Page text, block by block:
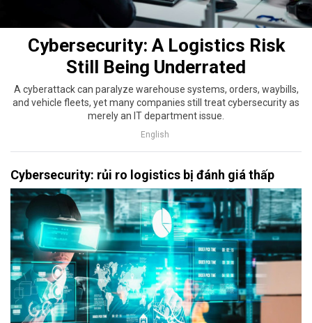
Cybersecurity: A Logistics Risk
Still Being Underrated
A cyberattack can paralyze warehouse systems, orders, waybills,
and vehicle fleets, yet many companies still treat cybersecurity as
merely an IT department issue.
English
Cybersecurity: rủi ro logistics bị đánh giá thấp